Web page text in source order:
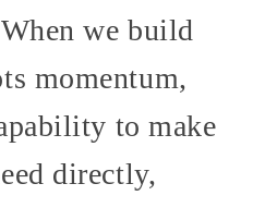
we build
momentum,
to make
directly,